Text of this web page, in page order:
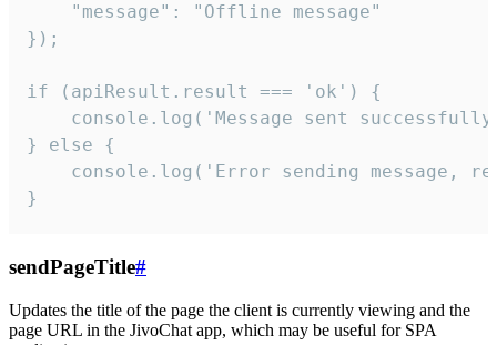
    "message": "Offline message"
});
if (apiResult.result === 'ok') {
console.log('Message sent
} else {
console.log('Error sending message,
}
sendPageTitle#
Updates the title of the page the client is currently viewing and the
page URL in the JivoChat app, which may be useful for SPA